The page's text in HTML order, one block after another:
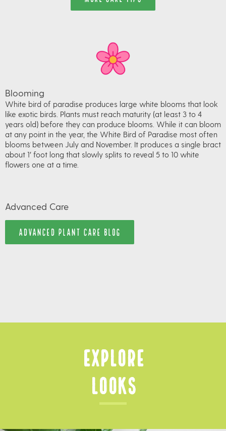
Blooming
White bird of paradise produces large white blooms that look
like exotic birds. Plants must reach maturity (at least 3 to 4
years old) before they can produce blooms. While it can bloom
at any point in the year, the White Bird of Paradise most often
blooms between July and November. It produces a single bract
about 1′ foot long that slowly splits to reveal 5 to 10 white
flowers one at a time.
Advanced Care
ADVANCED PLANT CARE BLOG
Explore
Looks